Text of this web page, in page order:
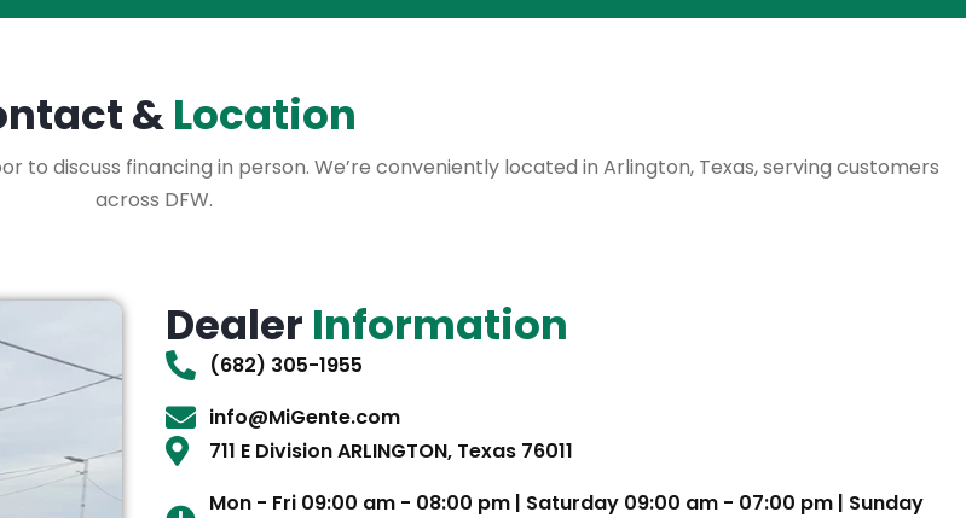
&Location
to discuss financing in person. We’re conveniently located in Arlington, Texas, serving customers
across DFW.
Dealer Information
(682) 305-1955
info@MiGente.com
711 E Division ARLINGTON, Texas 76011
Mon - Fri 09:00 am - 08:00 pm | Saturday 09:00 am - 07:00 pm | Sunday